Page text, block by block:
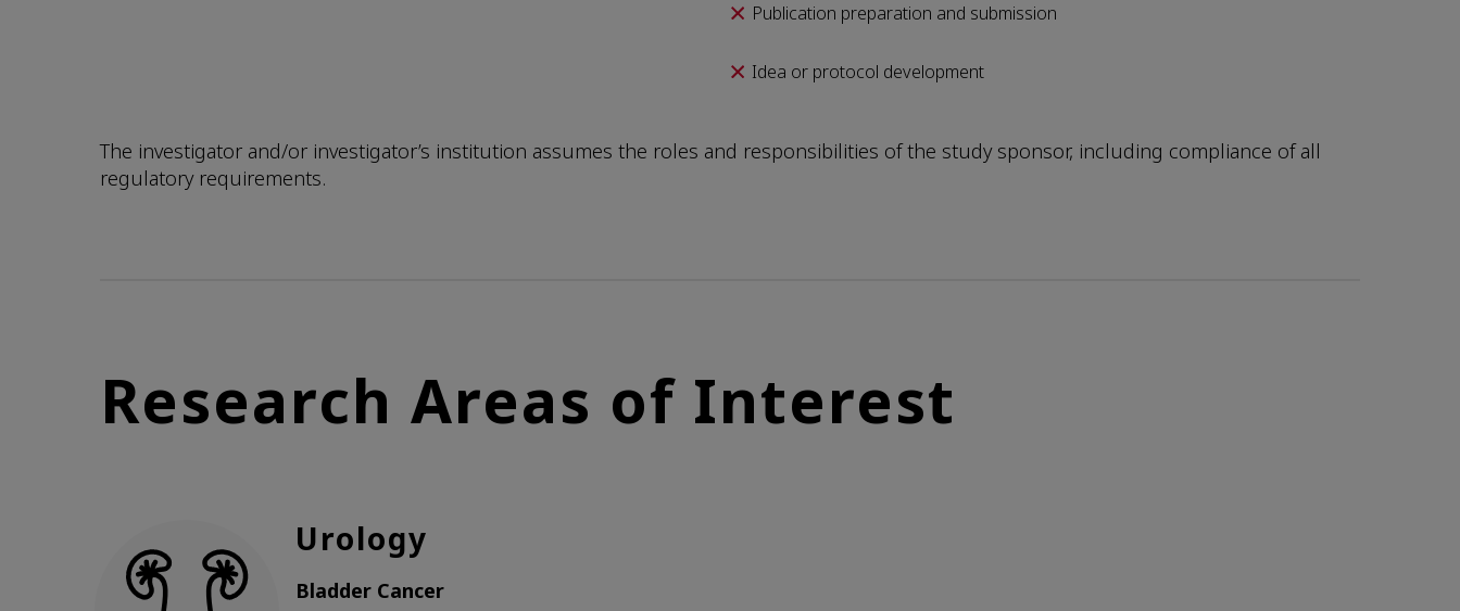
Publication preparation and submission
Idea or protocol development
The investigator and/or investigator’s institution assumes the roles and responsibilities of the study sponsor, including compliance of all
regulatory requirements.
Research Areas of Interest
Urology
Bladder Cancer